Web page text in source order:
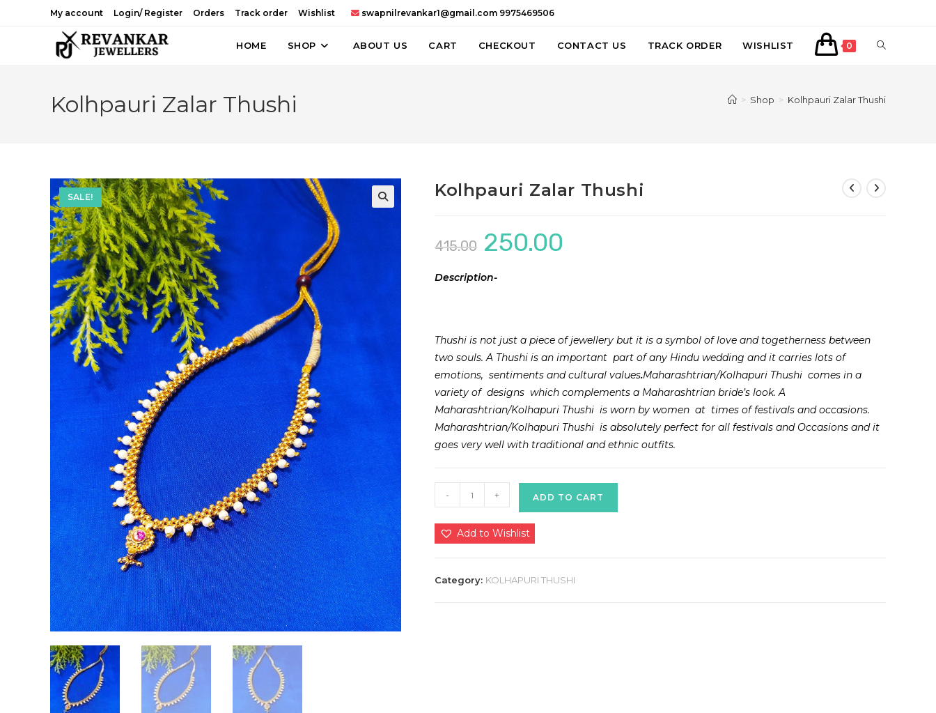
My account Login/ Register Orders Track order Wishlist swapnilrevankar1@gmail.com 9975469506
HOME SHOP ABOUT US CART CHECKOUT CONTACT US TRACK ORDER WISHLIST 0 TOGGLE
Kolhpauri Zalar Thushi > Shop > Kolhpauri Zalar Thushi
SALE! Kolhpauri Zalar Thushi
415.00
Original
price
was:
250.00
Description-
Thushi is not just a piece of jewellery but it is a symbol of love and togetherness between
two souls. A Thushi is an important part of any Hindu wedding and it carries lots of
emotions, sentiments and cultural values.Maharashtrian/Kolhapuri Thushi comes in a
variety of designs which complements a Maharashtrian bride’s look. A
Maharashtrian/Kolhapuri Thushi is worn by women at times of festivals and occasions.
Maharashtrian/Kolhapuri Thushi is absolutely perfect for all festivals and Occasions and it
goes very well with traditional and ethnic outfits.
Kolhpauri
Zalar
Thushi
quantity
- + ADD TO CART
Add to Wishlist
Category: KOLHAPURI THUSHI